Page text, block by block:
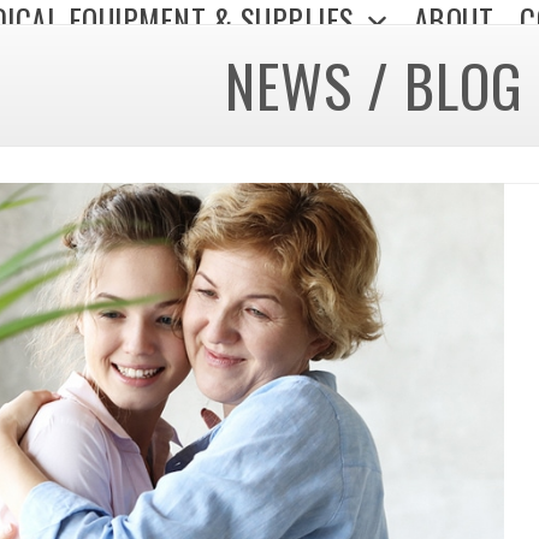
EQUIPMENT & SUPPLIES ABOUT
NEWS / BLOG